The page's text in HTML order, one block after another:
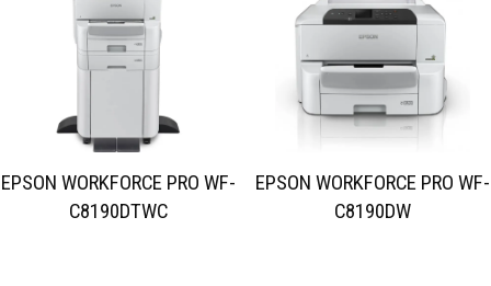
EPSON WORKFORCE PRO WF-
C8190DTWC
EPSON WORKFORCE PRO WF-
C8190DW